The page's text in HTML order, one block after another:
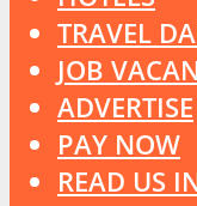
TRAVEL
JOB
ADVERTISE
PAY NOW
READ US